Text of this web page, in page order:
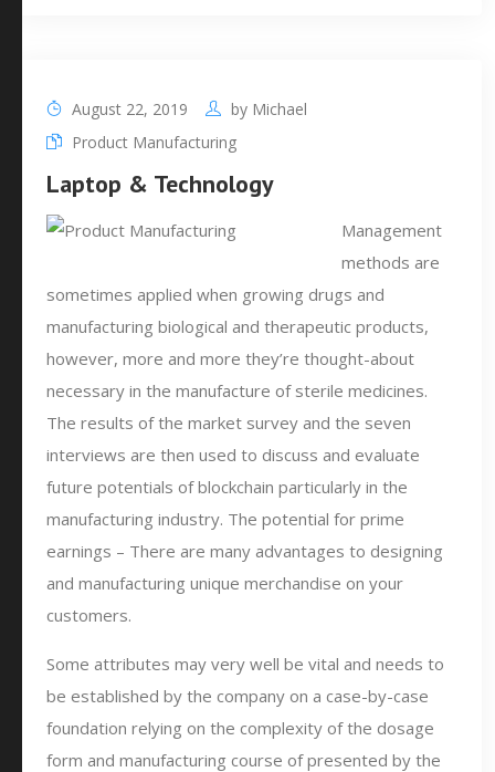
August 22, 2019 by Michael
Product Manufacturing
Laptop & Technology
Management
methods are
sometimes applied when growing drugs and
manufacturing biological and therapeutic products,
however, more and more they’re thought-about
necessary in the manufacture of sterile medicines.
The results of the market survey and the seven
interviews are then used to discuss and evaluate
future potentials of blockchain particularly in the
manufacturing industry. The potential for prime
earnings – There are many advantages to designing
and manufacturing unique merchandise on your
customers.
Some attributes may very well be vital and needs to
be established by the company on a case-by-case
foundation relying on the complexity of the dosage
form and manufacturing course of presented by the